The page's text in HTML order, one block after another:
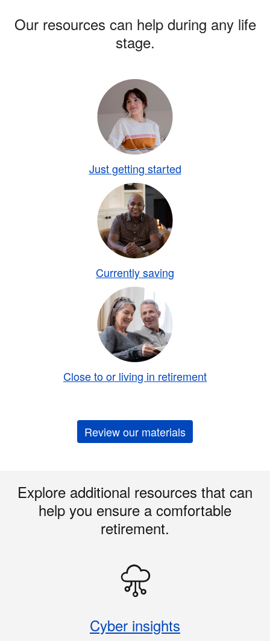
Our resources can help during any life
stage.
Just getting started
Currently saving
Close to or living in retirement
Review our materials
Explore additional resources that can
help you ensure a comfortable
retirement.
Cyber insights